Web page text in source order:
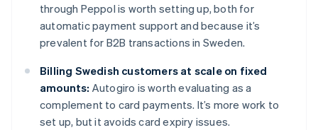
through Peppol is worth setting up, both for
automatic payment support and because it’s
prevalent for B2B transactions in Sweden.
Billing Swedish customers at scale on fixed
amounts: Autogiro is worth evaluating as a
complement to card payments. It’s more work to
set up, but it avoids card expiry issues.